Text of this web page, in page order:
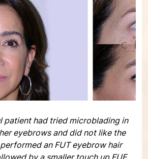
patient had tried microblading in
eyebrows and did not like the
an FUT eyebrow hair
by a smaller touch up FUE